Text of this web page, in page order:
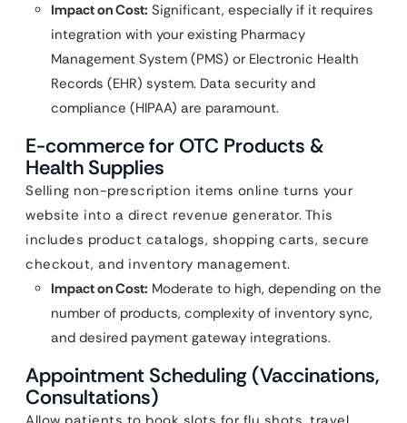
Impact on Cost: Significant, especially if it requires
integration with your existing Pharmacy
Management System (PMS) or Electronic Health
Records (EHR) system. Data security and
compliance (HIPAA) are paramount.
E-commerce for OTC Products &
Health Supplies
Selling non-prescription items online turns your
website into a direct revenue generator. This
includes product catalogs, shopping carts, secure
checkout, and inventory management.
Impact on Cost: Moderate to high, depending on the
number of products, complexity of inventory sync,
and desired payment gateway integrations.
Appointment Scheduling (Vaccinations,
Consultations)